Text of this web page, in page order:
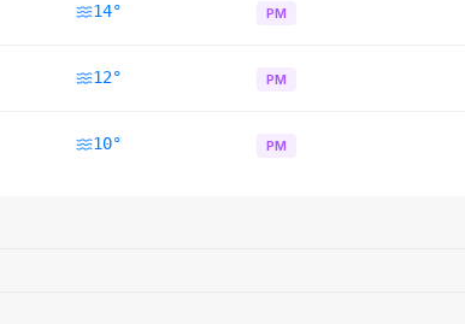
14° PM
12° PM
10° PM